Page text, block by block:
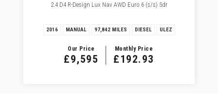
2.4 D4 R-Design Lux Nav AWD Euro 6 (s/s) 5dr
2016 MANUAL 97,842 MILES DIESEL ULEZ
Our Price
£9,595
Monthly Price
£192.93